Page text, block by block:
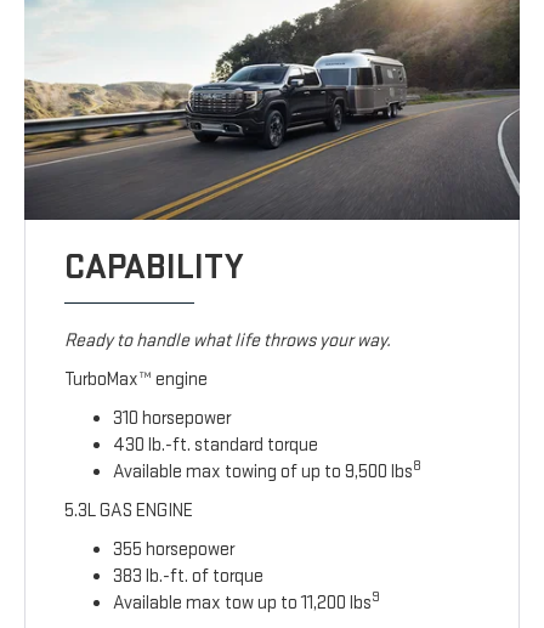
CAPABILITY
Ready to handle what life throws your way.
TurboMax™ engine
310 horsepower
430 lb.-ft. standard torque
Available max towing of up to 9,500 lbs8
5.3L GAS ENGINE
355 horsepower
383 lb.-ft. of torque
Available max tow up to 11,200 lbs9